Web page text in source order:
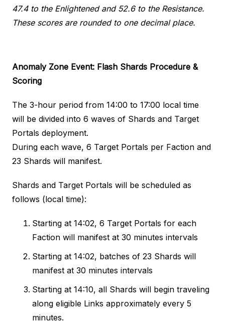
47.4 to the Enlightened and 52.6 to the Resistance.
These scores are rounded to one decimal place.
Anomaly Zone Event: Flash Shards Procedure &
Scoring
The 3-hour period from 14:00 to 17:00 local time
will be divided into 6 waves of Shards and Target
Portals deployment.
During each wave, 6 Target Portals per Faction and
23 Shards will manifest.
Shards and Target Portals will be scheduled as
follows (local time):
Starting at 14:02, 6 Target Portals for each
Faction will manifest at 30 minutes intervals
Starting at 14:02, batches of 23 Shards will
manifest at 30 minutes intervals
Starting at 14:10, all Shards will begin traveling
along eligible Links approximately every 5
minutes.